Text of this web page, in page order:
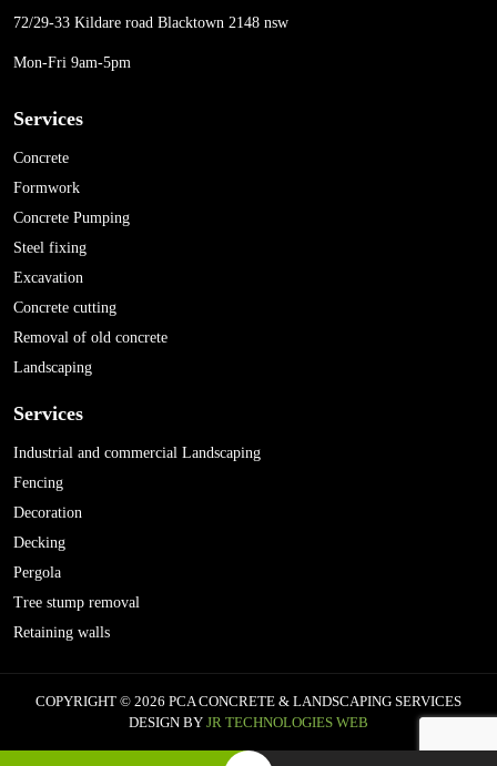
72/29-33 Kildare road Blacktown 2148 nsw
Mon-Fri 9am-5pm
Services
Concrete
Formwork
Concrete Pumping
Steel fixing
Excavation
Concrete cutting
Removal of old concrete
Landscaping
Services
Industrial and commercial Landscaping
Fencing
Decoration
Decking
Pergola
Tree stump removal
Retaining walls
COPYRIGHT © 2026 PCA CONCRETE & LANDSCAPING SERVICES
DESIGN BY JR TECHNOLOGIES WEB